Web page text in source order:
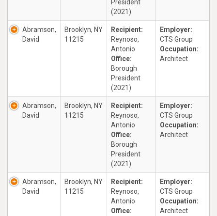
President
(2021)
Abramson,
David
Brooklyn, NY
11215
Recipient:
Reynoso,
Antonio
Office:
Borough
President
(2021)
Employer:
CTS Group
Occupation:
Architect
Abramson,
David
Brooklyn, NY
11215
Recipient:
Reynoso,
Antonio
Office:
Borough
President
(2021)
Employer:
CTS Group
Occupation:
Architect
Abramson,
David
Brooklyn, NY
11215
Recipient:
Reynoso,
Antonio
Office:
Employer:
CTS Group
Occupation:
Architect